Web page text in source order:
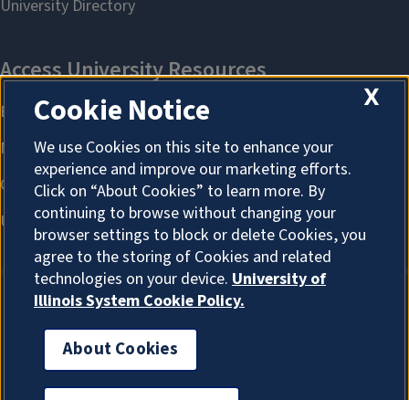
About Cookies
X
Cookie Notice
We use Cookies on this site to enhance your
experience and improve our marketing efforts.
Click on “About Cookies” to learn more. By
continuing to browse without changing your
browser settings to block or delete Cookies, you
agree to the storing of Cookies and related
technologies on your device. University of
Illinois System Cookie Policy.
About Cookies